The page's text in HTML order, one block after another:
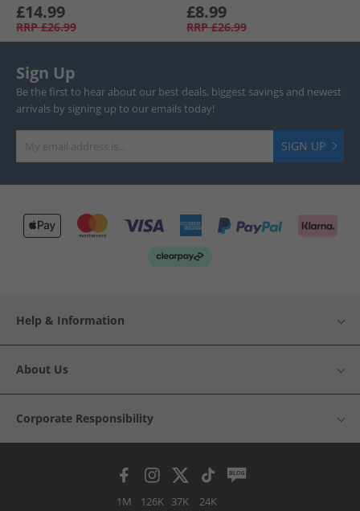
£14.99
RRP £26.99
£8.99
RRP £26.99
Sign Up
Be the first to hear about our best deals, biggest savings and newest
arrivals by signing up to our emails today!
SIGN UP
Help & Information
About Us
Corporate Responsibility
1M 126K 37K 24K